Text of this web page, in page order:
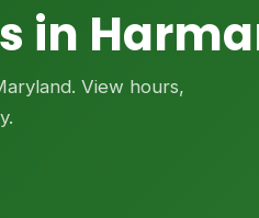
in
View hours,